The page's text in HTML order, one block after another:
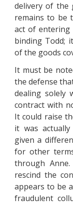
delivery of the
remains to be
act of entering
binding Todd;
of the goods
It must be
the defense
dealing solely
contract with
It could raise
it was
given a
for other
through
rescind the
appears to be
fraudulent